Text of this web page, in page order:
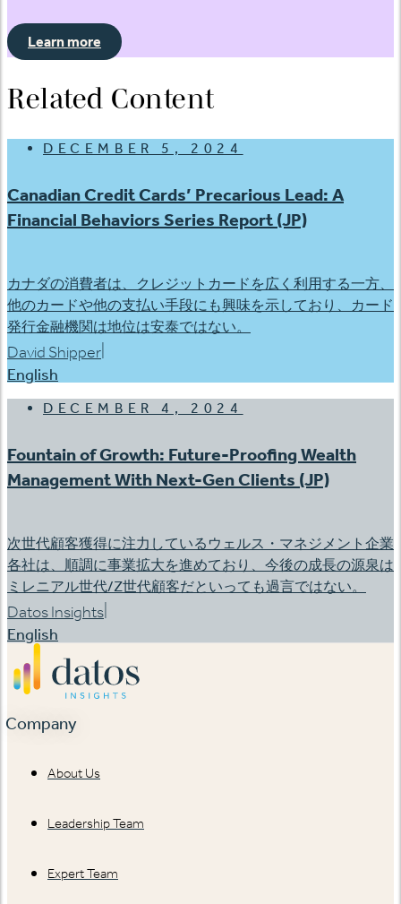
Learn more
Related Content
DECEMBER 5, 2024
Canadian Credit Cards’ Precarious Lead: A
Financial Behaviors Series Report (JP)
カナダの消費者は、クレジットカードを広く利用する一方、
他のカードや他の支払い手段にも興味を示しており、カード
発行金融機関は地位は安泰ではない。
David Shipper
English
DECEMBER 4, 2024
Fountain of Growth: Future-Proofing Wealth
Management With Next-Gen Clients (JP)
次世代顧客獲得に注力しているウェルス・マネジメント企業
各社は、順調に事業拡大を進めており、今後の成長の源泉は
ミレニアル世代/Z世代顧客だといっても過言ではない。
Datos Insights
English
Company
About Us
Leadership Team
Expert Team